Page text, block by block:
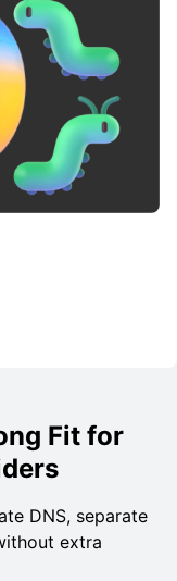
Fit for
DNS, separate
extra